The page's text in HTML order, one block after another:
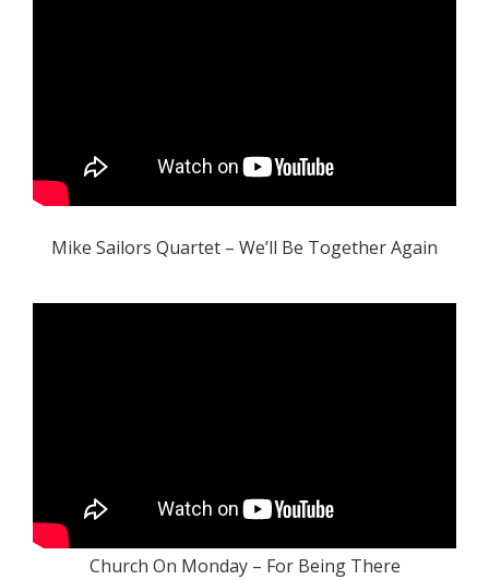
Mike Sailors Quartet – We’ll Be Together Again
Church On Monday – For Being There